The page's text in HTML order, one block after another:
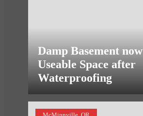
Damp Basement now
Useable Space after
Waterproofing